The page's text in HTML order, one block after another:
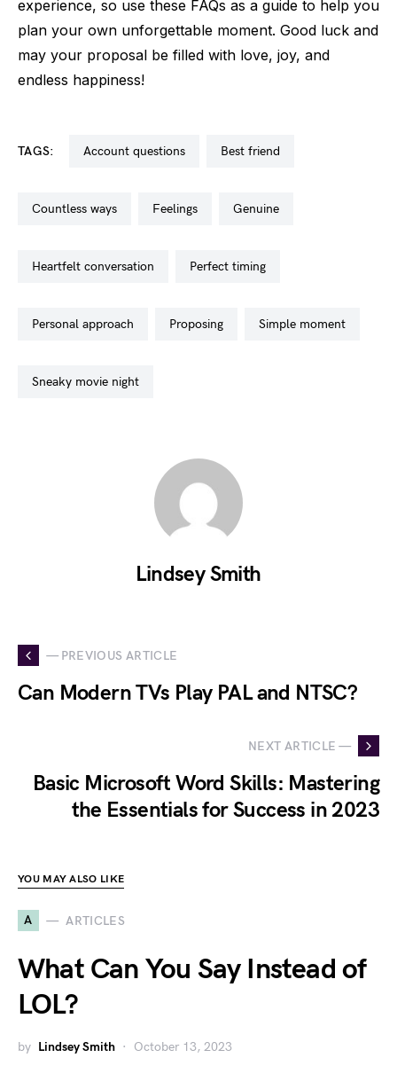
experience, so use these FAQs as a guide to help you
plan your own unforgettable moment. Good luck and
may your proposal be filled with love, joy, and
endless happiness!
TAGS: account questions best friend
countless ways feelings genuine
heartfelt conversation perfect timing
personal approach proposing simple moment
sneaky movie night
Lindsey Smith
— PREVIOUS ARTICLE
Can Modern TVs Play PAL and NTSC?
NEXT ARTICLE —
Basic Microsoft Word Skills: Mastering
the Essentials for Success in 2023
YOU MAY ALSO LIKE
A ARTICLES
What Can You Say Instead of
LOL?
by Lindsey Smith October 13, 2023